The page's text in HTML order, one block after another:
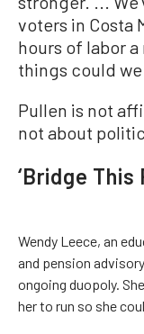
voters in Costa
hours of labor
things could
Pullen is not
not about
‘Bridge This
Wendy Leece, an
and pension
ongoing duopoly.
her to run so she